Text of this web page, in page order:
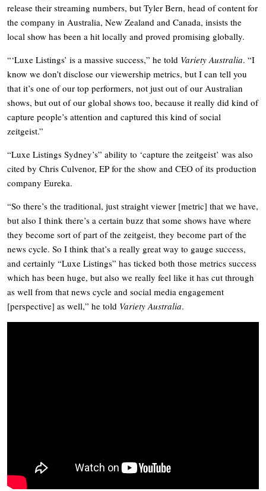
release their streaming numbers, but Tyler Bern, head of content for
the company in Australia, New Zealand and Canada, insists the
local show has been a hit locally and proved promising globally.
“‘Luxe Listings’ is a massive success,” he told Variety Australia. “I
know we don’t disclose our viewership metrics, but I can tell you
that it’s one of our top performers, not just out of our Australian
shows, but out of our global shows too, because it really did kind of
capture people’s attention and captured this kind of social
zeitgeist.”
“Luxe Listings Sydney’s” ability to ‘capture the zeitgeist’ was also
cited by Chris Culvenor, EP for the show and CEO of its production
company Eureka.
“So there’s the traditional, just straight viewer [metric] that we have,
but also I think there’s a certain buzz that some shows have where
they become sort of part of the zeitgeist, they become part of the
news cycle. So I think that’s a really great way to gauge success,
and certainly “Luxe Listings” has ticked both those metrics success
which has been huge, but also we really feel like it has cut through
as well from that news cycle and social media engagement
[perspective] as well,” he told Variety Australia.